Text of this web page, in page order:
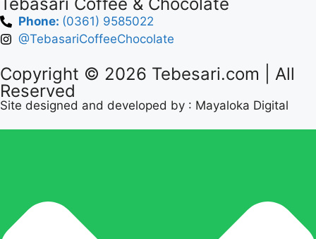
Phone: (0361) 9585022
@TebasariCoffeeChocolate
Copyright © 2026 Tebesari.com | All
Reserved
Site designed and developed by : Mayaloka Digital